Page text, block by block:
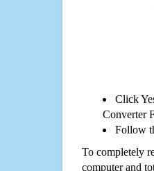
Click
Converter
Follow
To completely
computer and